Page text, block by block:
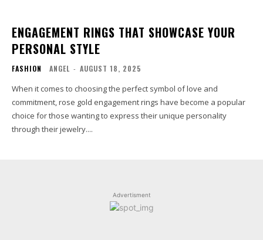
ENGAGEMENT RINGS THAT SHOWCASE YOUR
PERSONAL STYLE
FASHION ANGEL - AUGUST 18, 2025
When it comes to choosing the perfect symbol of love and
commitment, rose gold engagement rings have become a popular
choice for those wanting to express their unique personality
through their jewelry....
Advertisment